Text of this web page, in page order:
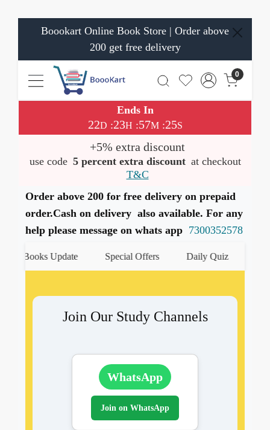
Boookart Online Book Store | Order above
200 get free delivery
0
Ends In
22D :23H :57M:24S
+5% extra discount
use code 5 percent extra discount at checkout
T&C
Order above 200 for free delivery on prepaid
order.Cash on delivery also available. For any
help please message on whats app 7300352578
Books Update Special Offers Daily Quiz
Join Our Study Channels
WhatsApp
Join on WhatsApp